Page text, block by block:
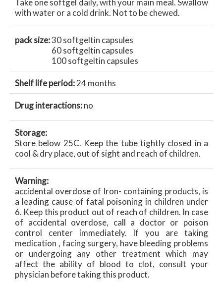
Take one softgel daily, with your main meal. Swallow
with water or a cold drink. Not to be chewed.
pack size:30 softgeltin capsules
60 softgeltin capsules
100 softgeltin capsules
Shelf life period:24 months
Drug interactions:no
Storage:
Store below 25C. Keep the tube tightly closed in a
cool & dry place, out of sight and reach of children.
Warning:
accidental overdose of Iron- containing products, is
a leading cause of fatal poisoning in children under
6. Keep this product out of reach of children. In case
of accidental overdose, call a doctor or poison
control center immediately. If you are taking
medication , facing surgery, have bleeding problems
or undergoing any other treatment which may
affect the ability of blood to clot, consult your
physician before taking this product.